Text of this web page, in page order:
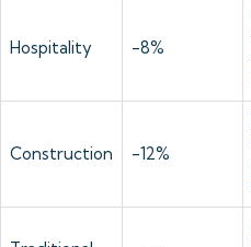
Hospitality -8%
Construction -12%